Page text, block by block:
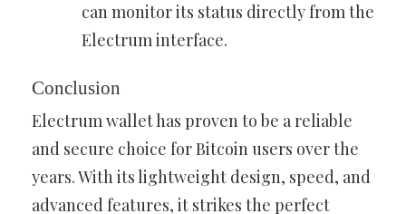
can monitor its status directly from the
Electrum interface.
Conclusion
Electrum wallet has proven to be a reliable
and secure choice for Bitcoin users over the
years. With its lightweight design, speed, and
advanced features, it strikes the perfect